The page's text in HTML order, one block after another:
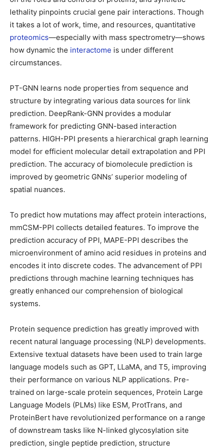
lethality pinpoints crucial gene pair interactions. Though
it takes a lot of work, time, and resources, quantitative
proteomics—especially with mass spectrometry—shows
how dynamic the interactome is under different
circumstances.
PT-GNN learns node properties from sequence and
structure by integrating various data sources for link
prediction. DeepRank-GNN provides a modular
framework for predicting GNN-based interaction
patterns. HIGH-PPI presents a hierarchical graph learning
model for efficient molecular detail extrapolation and PPI
prediction. The accuracy of biomolecule prediction is
improved by geometric GNNs’ superior modeling of
spatial nuances.
To predict how mutations may affect protein interactions,
mmCSM-PPI collects detailed features. To improve the
prediction accuracy of PPI, MAPE-PPI describes the
microenvironment of amino acid residues in proteins and
encodes it into discrete codes. The advancement of PPI
predictions through machine learning techniques has
greatly enhanced our comprehension of biological
systems.
Protein sequence prediction has greatly improved with
recent natural language processing (NLP) developments.
Extensive textual datasets have been used to train large
language models such as GPT, LLaMA, and T5, improving
their performance on various NLP applications. Pre-
trained on large-scale protein sequences, Protein Large
Language Models (PLMs) like ESM, ProtTrans, and
ProteinBert have revolutionized performance on a range
of downstream tasks like N-linked glycosylation site
prediction, single peptide prediction, structure